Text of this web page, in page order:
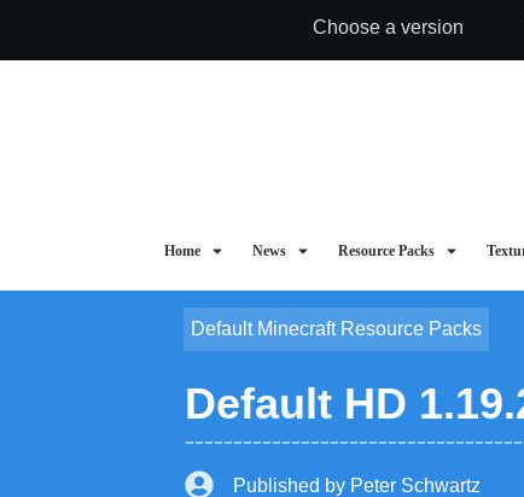
Choose a version
Home News Resource Packs
Default Minecraft Resource Packs
Default HD
Published by Peter Schwartz